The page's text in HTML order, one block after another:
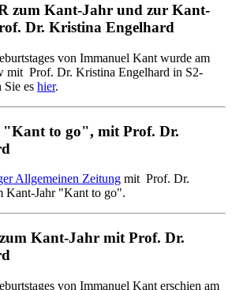
zum Kant-Jahr und zur Kant-
Dr. Kristina Engelhard
von Immanuel Kant wurde am
mit Prof. Dr. Kristina Engelhard in S2-
Sie es hier.
"Kant to go", mit Prof. Dr.
Allgemeinen Zeitung mit Prof. Dr.
Kant-Jahr "Kant to go".
Kant-Jahr mit Prof. Dr.
von Immanuel Kant erschien am